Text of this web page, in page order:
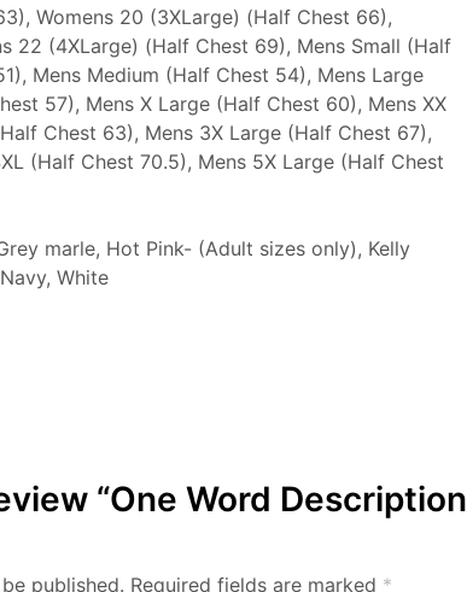
Womens 20 (3XLarge) (Half Chest 66),
22 (4XLarge) (Half Chest 69), Mens Small (Half
Mens Medium (Half Chest 54), Mens Large
57), Mens X Large (Half Chest 60), Mens XX
Chest 63), Mens 3X Large (Half Chest 67),
(Half Chest 70.5), Mens 5X Large (Half Chest
marle, Hot Pink- (Adult sizes only), Kelly
White
“One Word Description
published. Required fields are marked *